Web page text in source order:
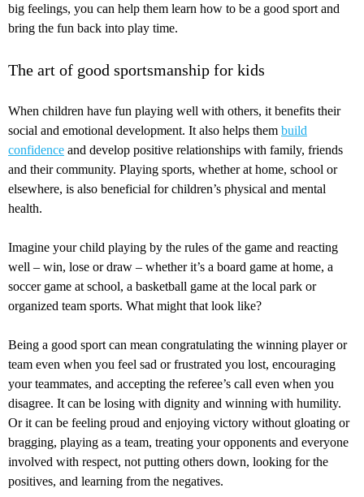
big feelings, you can help them learn how to be a good sport and
bring the fun back into play time.
The art of good sportsmanship for kids
When children have fun playing well with others, it benefits their
social and emotional development. It also helps them build
confidence and develop positive relationships with family, friends
and their community. Playing sports, whether at home, school or
elsewhere, is also beneficial for children’s physical and mental
health.
Imagine your child playing by the rules of the game and reacting
well – win, lose or draw – whether it’s a board game at home, a
soccer game at school, a basketball game at the local park or
organized team sports. What might that look like?
Being a good sport can mean congratulating the winning player or
team even when you feel sad or frustrated you lost, encouraging
your teammates, and accepting the referee’s call even when you
disagree. It can be losing with dignity and winning with humility.
Or it can be feeling proud and enjoying victory without gloating or
bragging, playing as a team, treating your opponents and everyone
involved with respect, not putting others down, looking for the
positives, and learning from the negatives.